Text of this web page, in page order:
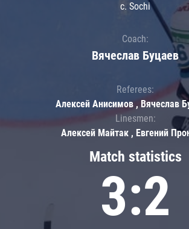
Match statistics
3:2
c. Sochi
Coach:
Вячеслав Буцаев
Referees:
Алексей Анисимов , Вячеслав
Linesmen:
Алексей Майтак , Евгений